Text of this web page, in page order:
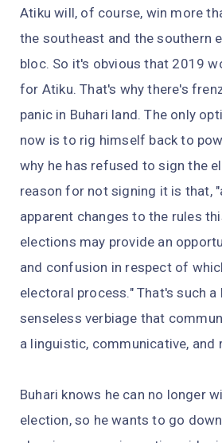
Atiku will, of course, win more
the southeast and the southern
bloc. So it's obvious that 2019
for Atiku. That's why there's
panic in Buhari land. The only
now is to rig himself back to
why he has refused to sign the
reason for not signing it is that,
apparent changes to the rules
elections may provide an
and confusion in respect of
electoral process." That's such
senseless verbiage that
a linguistic, communicative, and
Buhari knows he can no longer
election, so he wants to go